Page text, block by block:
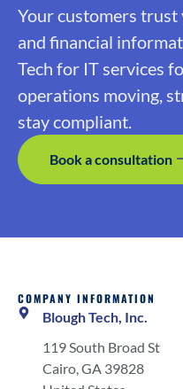
Your customers
and financial
Tech for IT services
operations moving,
stay compliant.
Book a consultation
COMPANY INFORMATION
Blough Tech, Inc.
119 South Broad St
Cairo, GA 39828